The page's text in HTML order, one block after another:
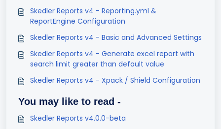
Skedler Reports v4 - Reporting.yml &
ReportEngine Configuration
Skedler Reports v4 - Basic and Advanced Settings
Skedler Reports v4 - Generate excel report with
search limit greater than default value
Skedler Reports v4 - Xpack / Shield Configuration
You may like to read -
Skedler Reports v4.0.0-beta